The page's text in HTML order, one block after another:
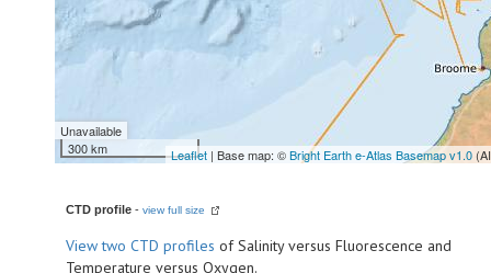
Unavailable
300 km
Leaflet | Base map: ©Bright Earth e-Atlas Basemap v1.0
CTD profile - view full size
Viewtwo CTD profiles of Salinity versus Fluorescence and
Temperature versus Oxygen.